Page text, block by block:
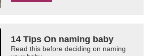
14 Tips On naming baby
Read this before deciding on naming